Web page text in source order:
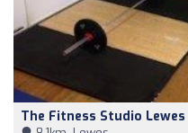
The Fitness Studio Lewes